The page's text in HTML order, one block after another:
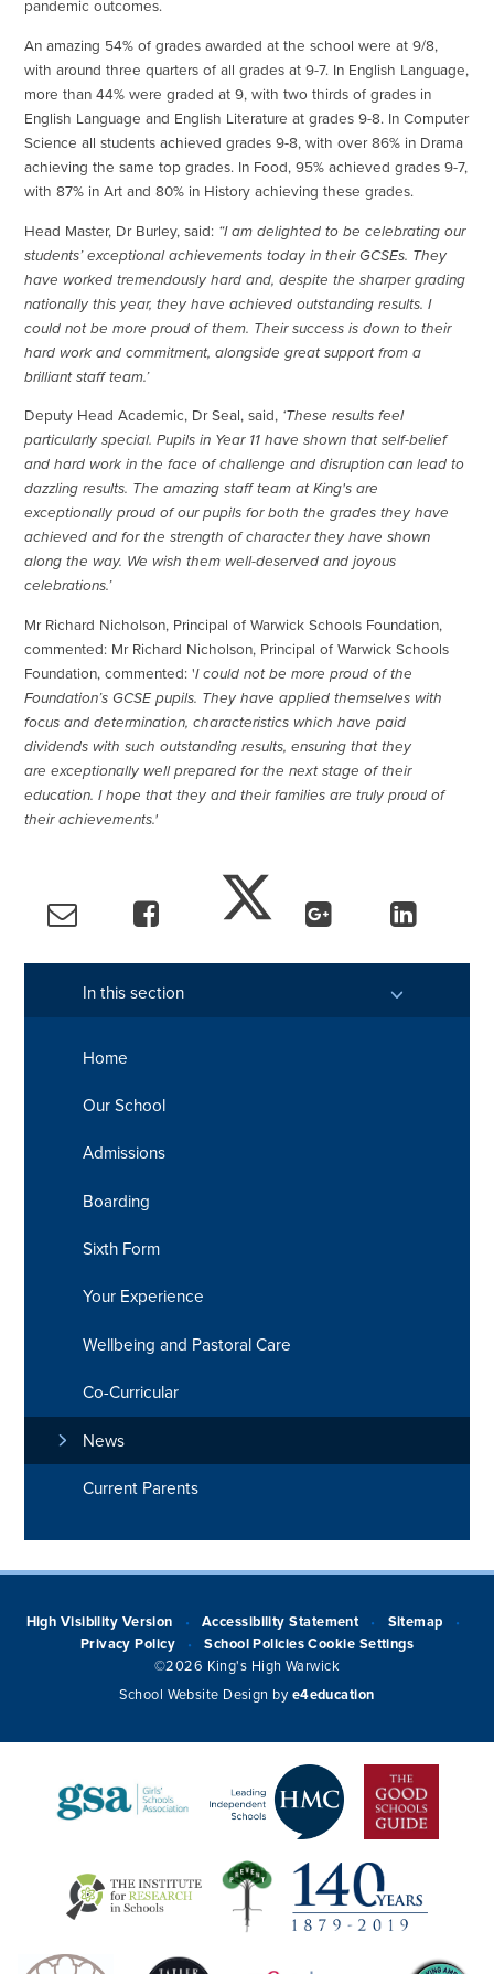
pandemic outcomes.
An amazing 54% of grades awarded at the school were at 9/8,
with around three quarters of all grades at 9-7. In English Language,
more than 44% were graded at 9, with two thirds of grades in
English Language and English Literature at grades 9-8. In Computer
Science all students achieved grades 9-8, with over 86% in Drama
achieving the same top grades. In Food, 95% achieved grades 9-7,
with 87% in Art and 80% in History achieving these grades.
Head Master, Dr Burley, said: “I am delighted to be celebrating our
students’ exceptional achievements today in their GCSEs. They
have worked tremendously hard and, despite the sharper grading
nationally this year, they have achieved outstanding results. I
could not be more proud of them. Their success is down to their
hard work and commitment, alongside great support from a
brilliant staff team.’
Deputy Head Academic, Dr Seal, said, ‘These results feel
particularly special. Pupils in Year 11 have shown that self-belief
and hard work in the face of challenge and disruption can lead to
dazzling results. The amazing staff team at King's are
exceptionally proud of our pupils for both the grades they have
achieved and for the strength of character they have shown
along the way. We wish them well-deserved and joyous
celebrations.’
Mr Richard Nicholson, Principal of Warwick Schools Foundation,
commented: Mr Richard Nicholson, Principal of Warwick Schools
Foundation, commented: 'I could not be more proud of the
Foundation’s GCSE pupils. They have applied themselves with
focus and determination, characteristics which have paid
dividends with such outstanding results, ensuring that they
are exceptionally well prepared for the next stage of their
education. I hope that they and their families are truly proud of
their achievements.'
In this section
Home
Our School
Admissions
Boarding
Sixth Form
Your Experience
Wellbeing and Pastoral Care
Co-Curricular
News
Current Parents
High Visibility Version • Accessibility Statement • Sitemap •
Privacy Policy • School Policies Cookie Settings
©2026 King's High Warwick
School Website Design by e4education